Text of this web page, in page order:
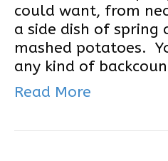
could want, from
a side dish of spring
mashed potatoes.
any kind of
Read More